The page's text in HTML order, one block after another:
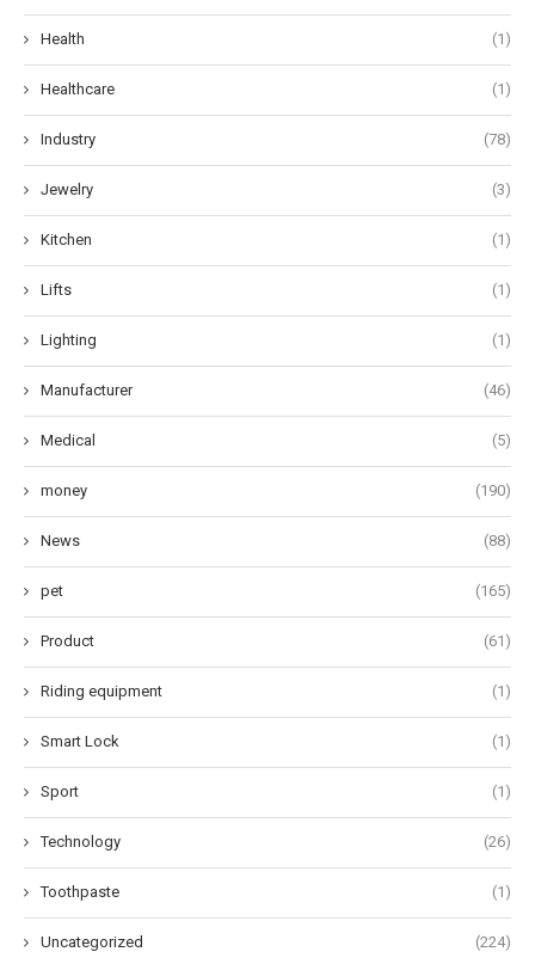
Health (1)
Healthcare (1)
Industry (78)
Jewelry (3)
Kitchen (1)
Lifts (1)
Lighting (1)
Manufacturer (46)
Medical (5)
money (190)
News (88)
pet (165)
Product (61)
Riding equipment (1)
Smart Lock (1)
Sport (1)
Technology (26)
Toothpaste (1)
Uncategorized (224)